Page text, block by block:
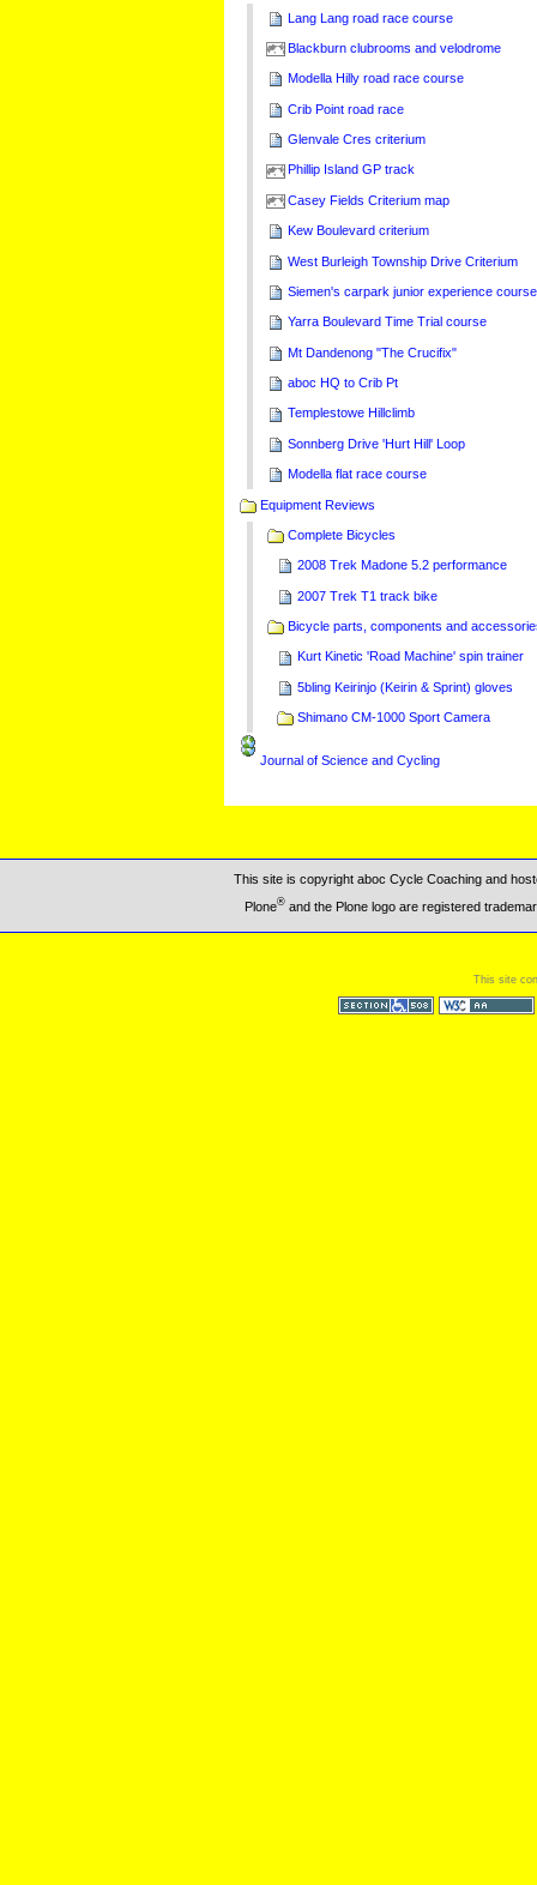
Lang Lang road race course
Blackburn clubrooms and velodrome
Modella Hilly road race course
Crib Point road race
Glenvale Cres criterium
Phillip Island GP track
Casey Fields Criterium map
Kew Boulevard criterium
West Burleigh Township Drive Criterium
Siemen's carpark junior experience course
Yarra Boulevard Time Trial course
Mt Dandenong "The Crucifix"
aboc HQ to Crib Pt
Templestowe Hillclimb
Sonnberg Drive 'Hurt Hill' Loop
Modella flat race course
Equipment Reviews
Complete Bicycles
2008 Trek Madone 5.2 performance
2007 Trek T1 track bike
Bicycle parts, components and
Kurt Kinetic 'Road Machine' spin trainer
5bling Keirinjo (Keirin & Sprint) gloves
Shimano CM-1000 Sport Camera
Journal of Science and Cycling
This site is copyright aboc Cycle Coaching and
Plone®and the Plone logo are registered
This site